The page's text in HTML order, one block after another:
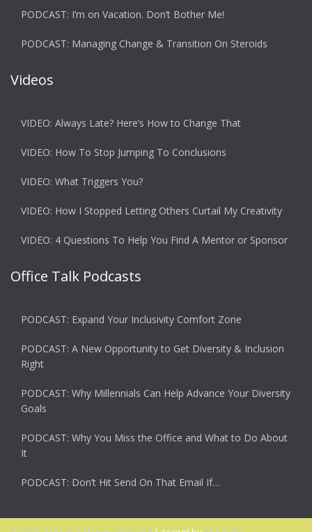
PODCAST: I’m on Vacation. Don’t Bother Me!
PODCAST: Managing Change & Transition On Steroids
Videos
VIDEO: Always Late? Here’s How to Change That
VIDEO: How To Stop Jumping To Conclusions
VIDEO: What Triggers You?
VIDEO: How I Stopped Letting Others Curtail My Creativity
VIDEO: 4 Questions To Help You Find A Mentor or Sponsor
Office Talk Podcasts
PODCAST: Expand Your Inclusivity Comfort Zone
PODCAST: A New Opportunity to Get Diversity & Inclusion
Right
PODCAST: Why Millennials Can Help Advance Your Diversity
Goals
PODCAST: Why You Miss the Office and What to Do About
It
PODCAST: Don’t Hit Send On That Email If…